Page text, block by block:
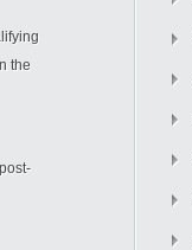
the